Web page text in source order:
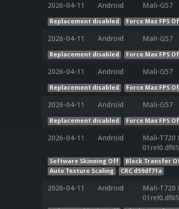
2026-04-11 Android Mali-G57
Replacement disabled Force Max FPS
2026-04-11 Android Mali-G57
Replacement disabled Force Max FPS
2026-04-11 Android Mali-G57
Replacement disabled Force Max FPS
2026-04-11 Android Mali-G57
Replacement disabled Force Max FPS
2026-04-11 Android
Mali-T720
Software Skinning Off Block Transfer
Auto Texture Scaling
CRC d59df71a
2026-04-11 Android
Mali-T720